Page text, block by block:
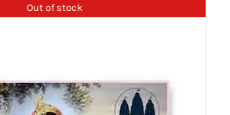
Out of stock